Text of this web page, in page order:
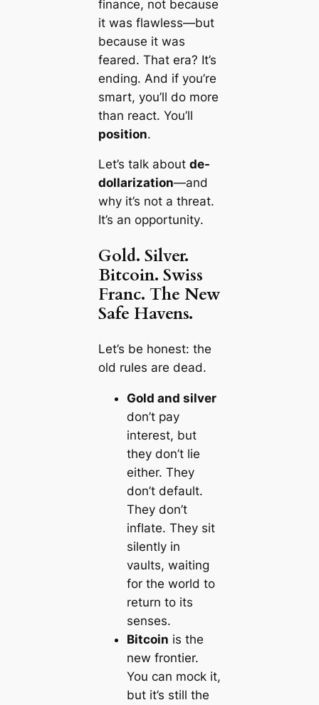
finance, not because
it was flawless—but
because it was
feared. That era? It’s
ending. And if you’re
smart, you’ll do more
than react. You’ll
position.
Let’s talk about de-
dollarization—and
why it’s not a threat.
It’s an opportunity.
Gold. Silver.
Bitcoin. Swiss
Franc. The New
Safe Havens.
Let’s be honest: the
old rules are dead.
Gold and silver
don’t pay
interest, but
they don’t lie
either. They
don’t default.
They don’t
inflate. They sit
silently in
vaults, waiting
for the world to
return to its
senses.
Bitcoin is the
new frontier.
You can mock it,
but it’s still the